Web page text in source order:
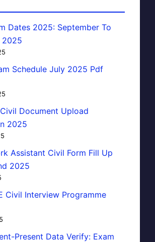
Dates 2025: September To
2025
Schedule July 2025 Pdf
Document Upload
2025
Assistant Civil Form Fill Up
2025
Civil Interview Programme
Present Data Verify: Exam